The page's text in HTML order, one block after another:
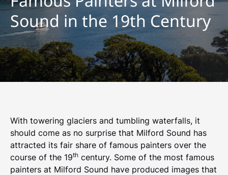
Sound in the 19th Century
With towering glaciers and tumbling waterfalls, it
should come as no surprise that Milford Sound has
attracted its fair share of famous painters over the
course of the 19th century. Some of the most famous
painters at Milford Sound have produced images that